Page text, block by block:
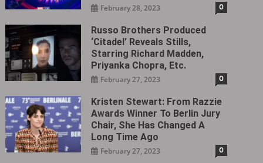
February 28, 2023 0
Russo Brothers Produced
‘Citadel‎’ Reveals Stills,
Starring Richard Madden,
Priyanka Chopra, Etc.
February 27, 2023 0
Kristen Stewart: From Razzie
Awards Winner To Berlin Jury
Chair, She Has Changed A
Long Time Ago
February 27, 2023 0